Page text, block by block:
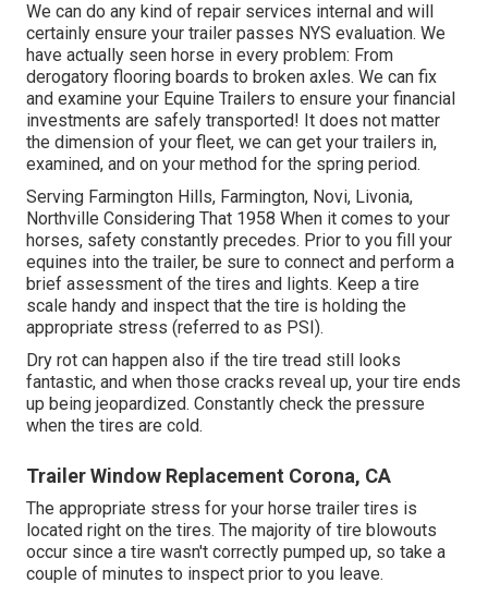
We can do any kind of repair services internal and will
certainly ensure your trailer passes NYS evaluation. We
have actually seen horse in every problem: From
derogatory flooring boards to broken axles. We can fix
and examine your Equine Trailers to ensure your financial
investments are safely transported! It does not matter
the dimension of your fleet, we can get your trailers in,
examined, and on your method for the spring period.
Serving Farmington Hills, Farmington, Novi, Livonia,
Northville Considering That 1958 When it comes to your
horses, safety constantly precedes. Prior to you fill your
equines into the trailer, be sure to connect and perform a
brief assessment of the tires and lights. Keep a tire
scale handy and inspect that the tire is holding the
appropriate stress (referred to as PSI).
Dry rot can happen also if the tire tread still looks
fantastic, and when those cracks reveal up, your tire ends
up being jeopardized. Constantly check the pressure
when the tires are cold.
Trailer Window Replacement Corona, CA
The appropriate stress for your horse trailer tires is
located right on the tires. The majority of tire blowouts
occur since a tire wasn't correctly pumped up, so take a
couple of minutes to inspect prior to you leave.